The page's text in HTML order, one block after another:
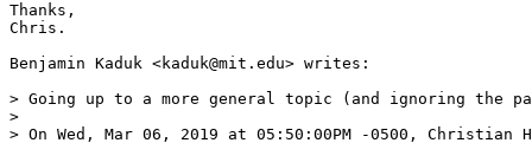
Thanks,
Chris.
Benjamin Kaduk <kaduk@mit.edu> writes:
> Going up to a more general topic (and ignoring the
>
> On Wed, Mar 06, 2019 at 05:50:00PM -0500, Christian